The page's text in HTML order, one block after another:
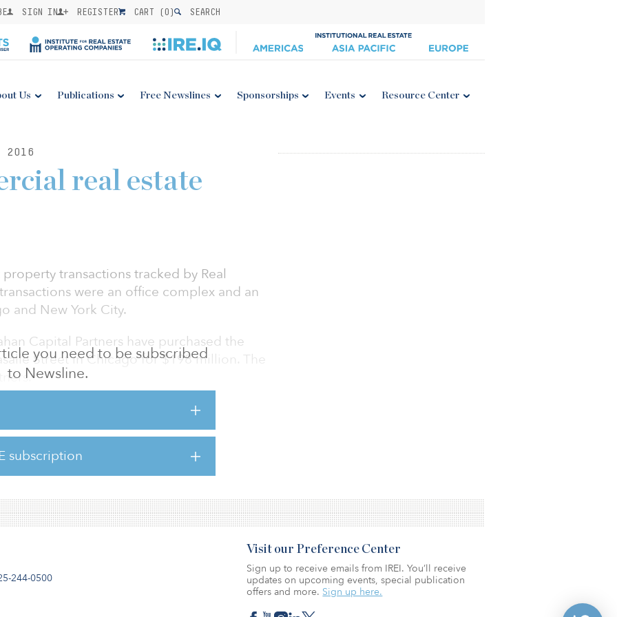
SIGN IN REGISTER CART (0) SEARCH
Us Publications Free Newslines Sponsorships Events Resource Center
2016
you need to be subscribed
to Newsline.
subscription
real estate
transactions tracked by Real
were an office complex and an
and New York City.
Capital Partners have purchased the
Street in Chicago for $198 million. The
has acquired The Viridian for $103
244-0500
Visit our Preference Center
Sign up to receive emails from IREI. You’ll receive
updates on upcoming events, special publication
offers and more. Sign up here.